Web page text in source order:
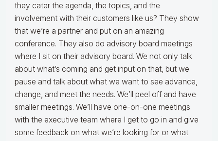
they cater the agenda, the topics, and the
involvement with their customers like us? They show
that we’re a partner and put on an amazing
conference. They also do advisory board meetings
where I sit on their advisory board. We not only talk
about what’s coming and get input on that, but we
pause and talk about what we want to see advance,
change, and meet the needs. We’ll peel off and have
smaller meetings. We’ll have one-on-one meetings
with the executive team where I get to go in and give
some feedback on what we’re looking for or what